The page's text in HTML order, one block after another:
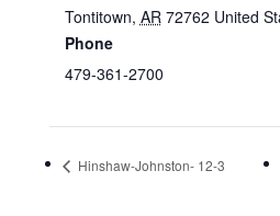
Tontitown, AR 72762 United
Phone
479-361-2700
Hinshaw-Johnston- 12-3